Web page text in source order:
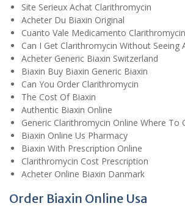
Site Serieux Achat Clarithromycin
Acheter Du Biaxin Original
Cuanto Vale Medicamento Clarithromycin
Can I Get Clarithromycin Without Seeing
Acheter Generic Biaxin Switzerland
Biaxin Buy Biaxin Generic Biaxin
Can You Order Clarithromycin
The Cost Of Biaxin
Authentic Biaxin Online
Generic Clarithromycin Online Where To
Biaxin Online Us Pharmacy
Biaxin With Prescription Online
Clarithromycin Cost Prescription
Acheter Online Biaxin Danmark
Order Biaxin Online Usa